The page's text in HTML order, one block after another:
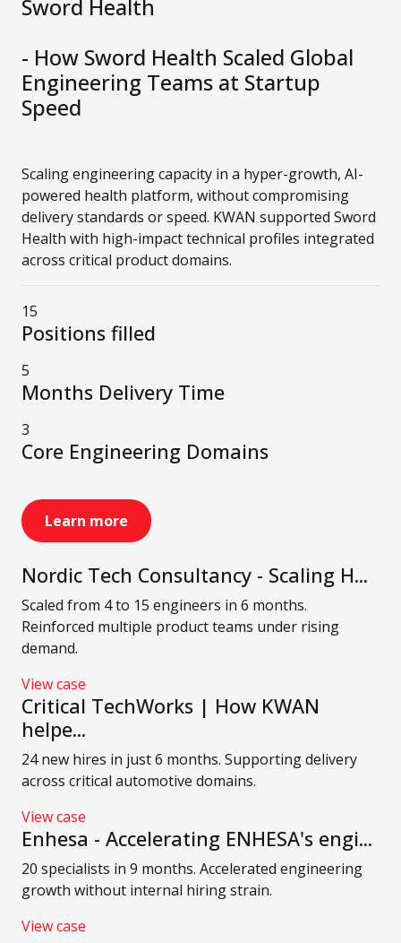
Sword Health
- How Sword Health Scaled Global
Engineering Teams at Startup
Speed
Scaling engineering capacity in a hyper-growth, AI-
powered health platform, without compromising
delivery standards or speed. KWAN supported Sword
Health with high-impact technical profiles integrated
across critical product domains.
15
Positions filled
5
Months Delivery Time
3
Core Engineering Domains
Learn more
Nordic Tech Consultancy - Scaling H...
Scaled from 4 to 15 engineers in 6 months.
Reinforced multiple product teams under rising
demand.
View case
Critical TechWorks | How KWAN
helpe...
24 new hires in just 6 months. Supporting delivery
across critical automotive domains.
View case
Enhesa - Accelerating ENHESA's engi...
20 specialists in 9 months. Accelerated engineering
growth without internal hiring strain.
View case